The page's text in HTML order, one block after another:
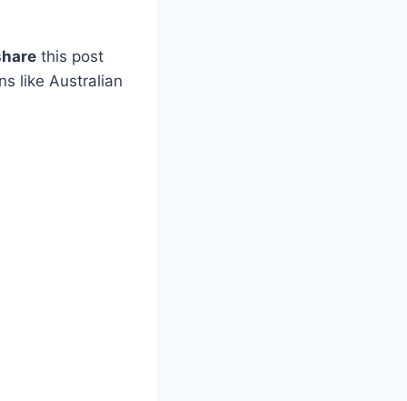
this post
like Australian